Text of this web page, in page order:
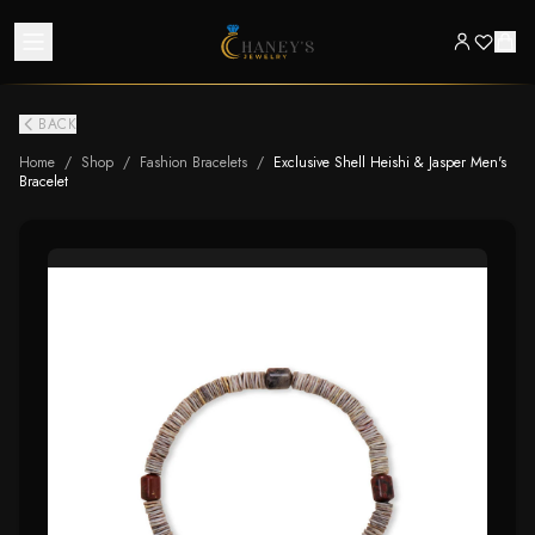
BACK
Home / Shop / Fashion Bracelets / Exclusive Shell Heishi & Jasper Men's
Bracelet